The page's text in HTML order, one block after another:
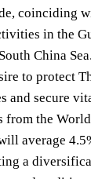
coinciding
in the
China
to protect
and secure
from the
average
a